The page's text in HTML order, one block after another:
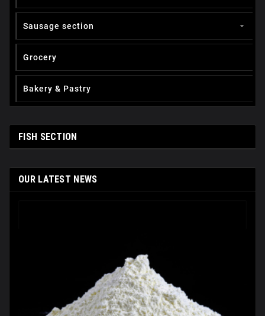
Sausage section 
Grocery
Вakery & Pastry
FISH SECTION
OUR LATEST NEWS